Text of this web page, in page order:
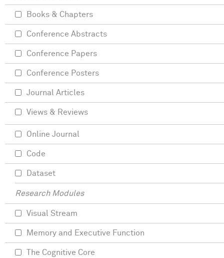
Books & Chapters
Conference Abstracts
Conference Papers
Conference Posters
Journal Articles
Views & Reviews
Online Journal
Code
Dataset
Research Modules
Visual Stream
Memory and Executive Function
The Cognitive Core